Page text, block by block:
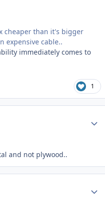
cheaper than it's bigger
expensive cable..
immediately comes to
1
and not plywood..